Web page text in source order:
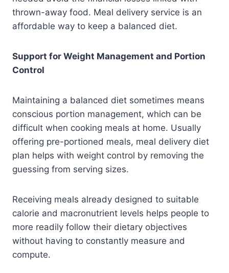
thrown-away food. Meal delivery service is an
affordable way to keep a balanced diet.
Support for Weight Management and Portion
Control
Maintaining a balanced diet sometimes means
conscious portion management, which can be
difficult when cooking meals at home. Usually
offering pre-portioned meals, meal delivery diet
plan helps with weight control by removing the
guessing from serving sizes.
Receiving meals already designed to suitable
calorie and macronutrient levels helps people to
more readily follow their dietary objectives
without having to constantly measure and
compute.